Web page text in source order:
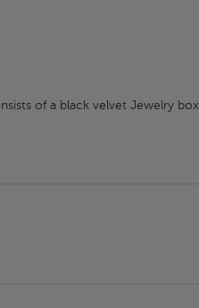
of a black velvet Jewelry